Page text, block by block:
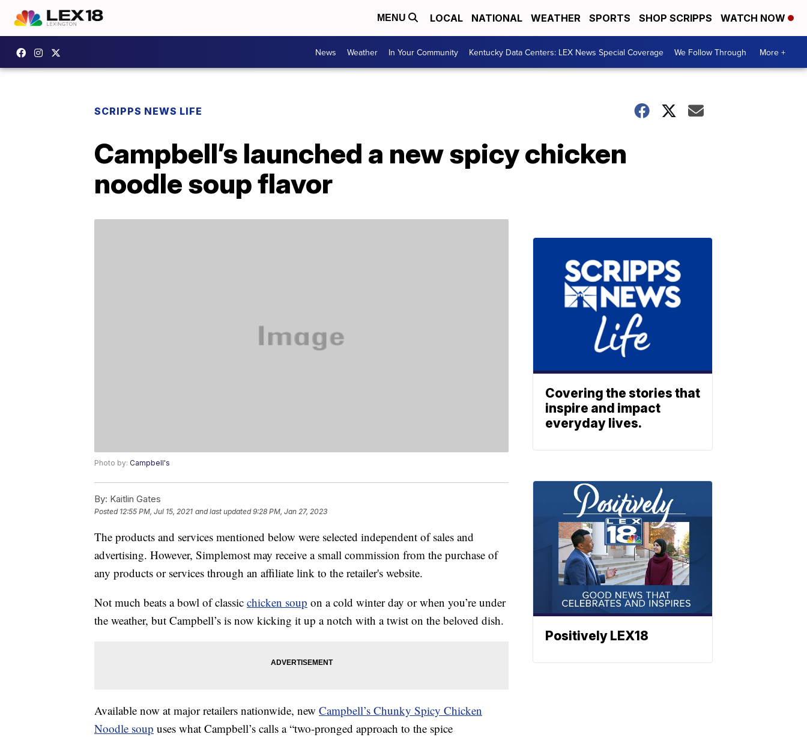
MENU LOCAL NATIONAL WEATHER SPORTS SHOP SCRIPPS WATCH NOW
News Weather In Your Community Kentucky Data Centers: LEX News Special Coverage We Follow Through More +
SCRIPPS NEWS LIFE
Campbell’s launched a new spicy chicken
noodle soup flavor
Photo by: Campbell's
By: Kaitlin Gates
Posted 12:55 PM, Jul 15, 2021 and last updated 9:28 PM, Jan 27, 2023
The products and services mentioned below were selected independent of sales and
advertising. However, Simplemost may receive a small commission from the purchase of
any products or services through an affiliate link to the retailer's website.
Not much beats a bowl of classic chicken soup on a cold winter day or when you’re under
the weather, but Campbell’s is now kicking it up a notch with a twist on the beloved dish.
Available now at major retailers nationwide, new Campbell’s Chunky Spicy Chicken
Noodle soup uses what Campbell’s calls a “two-pronged approach to the spice
Covering the stories that
inspire and impact
everyday lives.
Positively LEX18